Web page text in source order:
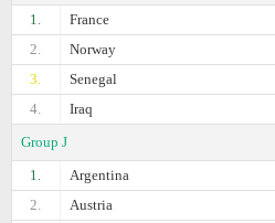
1.
France
2.
Norway
3.
Senegal
4.
Iraq
Group J
1.
Argentina
2.
Austria